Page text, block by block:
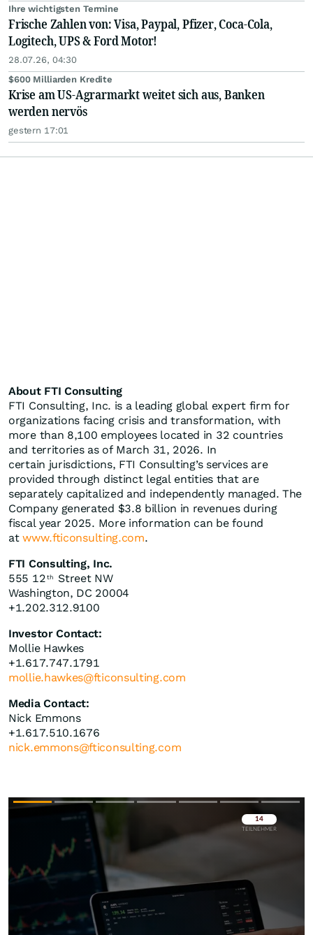
Ihre wichtigsten Termine
Frische Zahlen von: Visa, Paypal, Pfizer, Coca-Cola,
Logitech, UPS & Ford Motor!
28.07.26, 04:30
$600 Milliarden Kredite
Krise am US-Agrarmarkt weitet sich aus, Banken
werden nervös
gestern 17:01
About FTI Consulting
FTI Consulting, Inc. is a leading global expert firm for
organizations facing crisis and transformation, with
more than 8,100 employees located in 32 countries
and territories as of March 31, 2026. In
certain jurisdictions, FTI Consulting’s services are
provided through distinct legal entities that are
separately capitalized and independently managed. The
Company generated $3.8 billion in revenues during
fiscal year 2025. More information can be found
atwww.fticonsulting.com.
FTI Consulting, Inc.
555 12 th
Street NW
Washington, DC 20004
+1.202.312.9100
Investor Contact:
Mollie Hawkes
+1.617.747.1791
mollie.hawkes@fticonsulting.com
Media Contact:
Nick Emmons
+1.617.510.1676
nick.emmons@fticonsulting.com